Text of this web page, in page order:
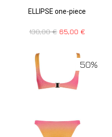
ELLIPSE one-piece
130,00€ 65,00 €
50%